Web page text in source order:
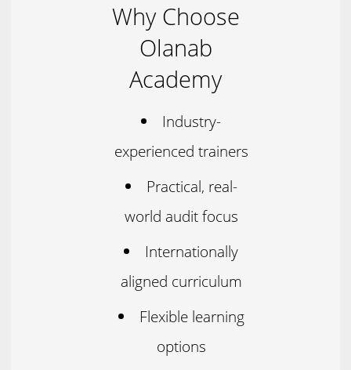
Why Choose
Olanab
Academy
Industry-
experienced trainers
Practical, real-
world audit focus
Internationally
aligned curriculum
Flexible learning
options